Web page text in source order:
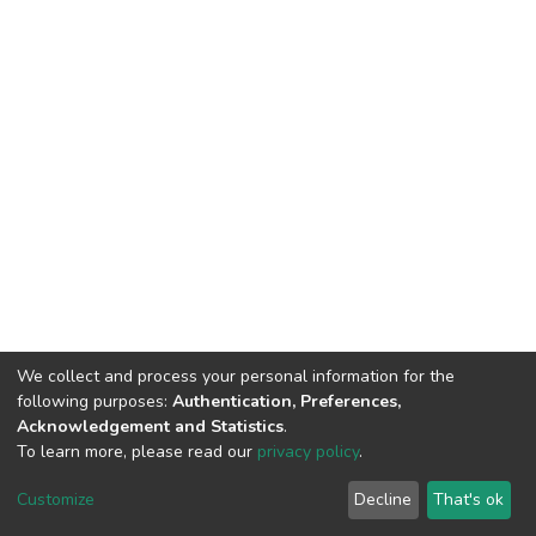
DSpace software copyright © 2002-2026 LYRASIS
End User Agreement
We collect and process your personal information for the
following purposes: Authentication, Preferences,
Acknowledgement and Statistics.
To learn more, please read our privacy policy.
Customize Decline That's ok